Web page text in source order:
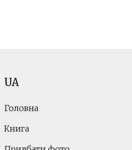
UA
Головна
Книга